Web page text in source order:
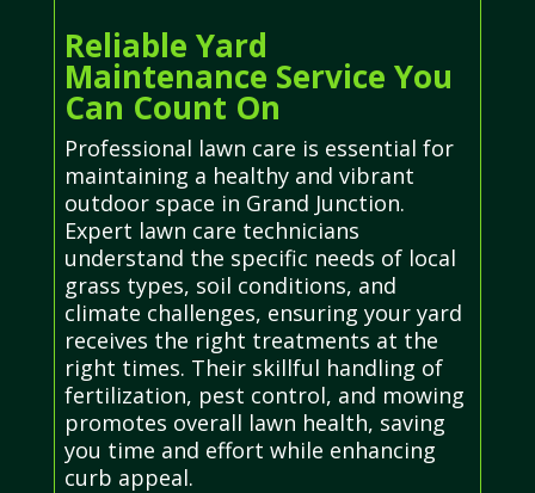
Reliable Yard
Maintenance Service You
Can Count On
Professional lawn care is essential for
maintaining a healthy and vibrant
outdoor space in Grand Junction.
Expert lawn care technicians
understand the specific needs of local
grass types, soil conditions, and
climate challenges, ensuring your yard
receives the right treatments at the
right times. Their skillful handling of
fertilization, pest control, and mowing
promotes overall lawn health, saving
you time and effort while enhancing
curb appeal.